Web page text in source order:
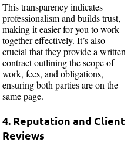
This transparency indicates
professionalism and builds trust,
making it easier for you to work
together effectively. It’s also
crucial that they provide a written
contract outlining the scope of
work, fees, and obligations,
ensuring both parties are on the
same page.
4. Reputation and Client
Reviews